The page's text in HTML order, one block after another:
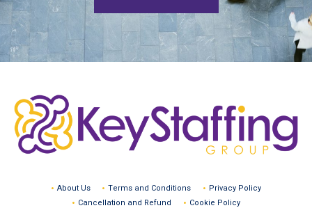
About Us Terms and Conditions
Privacy Policy
Cancellation and Refund
Cookie Policy